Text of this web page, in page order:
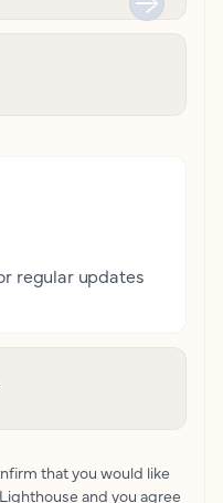
regular updates
that you would like
and you agree